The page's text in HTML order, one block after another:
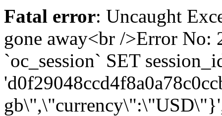
Fatal error: Uncaught
gone away<br />Error
`oc_session` SET